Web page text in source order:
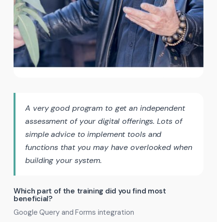
A very good program to get an independent
assessment of your digital offerings. Lots of
simple advice to implement tools and
functions that you may have overlooked when
building your system.
Which part of the training did you find most
beneficial?
Google Query and Forms integration